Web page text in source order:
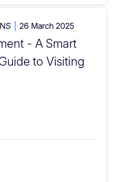
26 March 2025
- A Smart
to Visiting